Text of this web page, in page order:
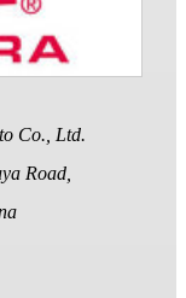
Co., Ltd.
Road,